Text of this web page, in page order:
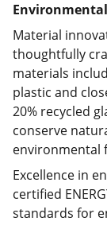
Material
thoughtfully
materials
plastic and
20% recycled
conserve
environmental
Excellence in
certified
standards for